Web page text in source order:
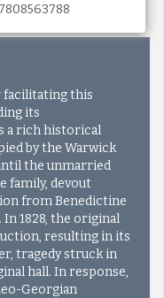
facilitating this
its
a rich historical
by the Warwick
the unmarried
family, devout
from Benedictine
1828, the original
resulting in its
tragedy struck in
hall. In response,
Georgian